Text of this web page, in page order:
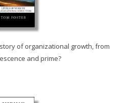
of organizational growth, from
and prime?